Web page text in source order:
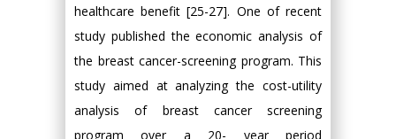
healthcare benefit [25-27]. One of recent
study published the economic analysis of
the breast cancer-screening program. This
study aimed at analyzing the cost-utility
analysis of breast cancer screening
program over a 20- year period